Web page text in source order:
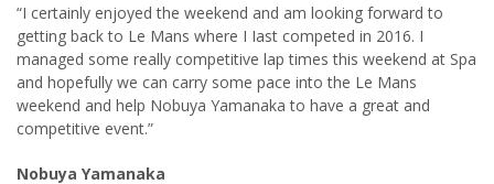
“I certainly enjoyed the weekend and am looking forward to
getting back to Le Mans where I Iast competed in 2016. I
managed some really competitive lap times this weekend at Spa
and hopefully we can carry some pace into the Le Mans
weekend and help Nobuya Yamanaka to have a great and
competitive event.”
Nobuya Yamanaka